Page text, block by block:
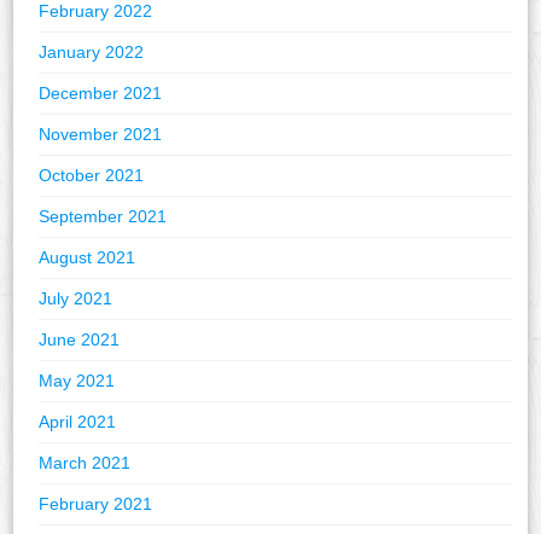
February 2022
January 2022
December 2021
November 2021
October 2021
September 2021
August 2021
July 2021
June 2021
May 2021
April 2021
March 2021
February 2021